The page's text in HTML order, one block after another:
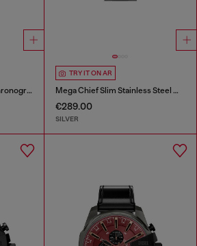
Diesel Mega Chief Slim Chronograph Gray Stainless Steel Watch
TRY IT ON AR
Mega Chief Slim Stainless Steel Watch
€289.00
SILVER